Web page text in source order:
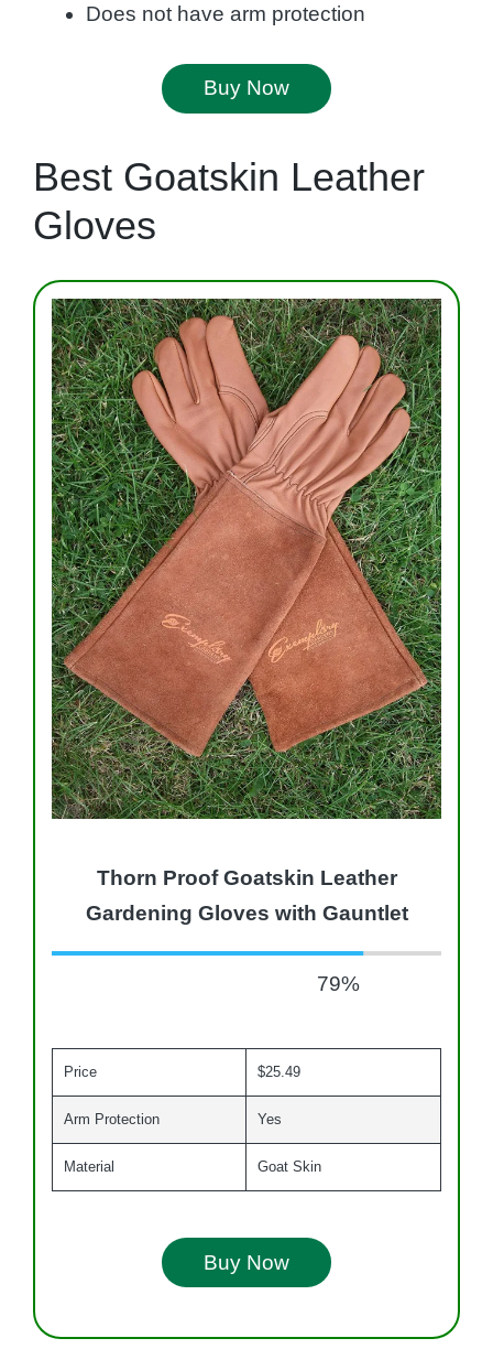
Does not have arm protection
Buy Now
Best Goatskin Leather
Gloves
Thorn Proof Goatskin Leather
Gardening Gloves with Gauntlet
79%
Price $25.49
Arm Protection Yes
Material Goat Skin
Buy Now